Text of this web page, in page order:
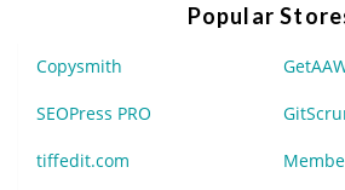
Popular
Copysmith
SEOPress PRO
tiffedit.com